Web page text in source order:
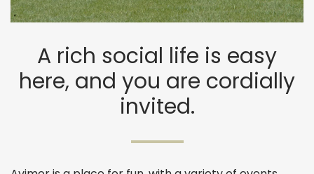
A rich social life is easy
here, and you are cordially
invited.